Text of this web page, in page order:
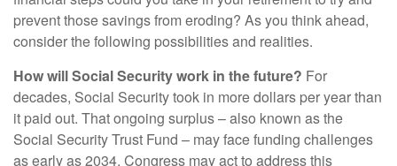
prevent those savings from eroding? As you think ahead,
consider the following possibilities and realities.
How will Social Security work in the future? For
decades, Social Security took in more dollars per year than
it paid out. That ongoing surplus – also known as the
Social Security Trust Fund – may face funding challenges
as early as 2034. Congress may act to address this